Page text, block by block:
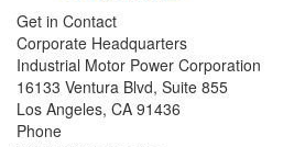
Get in Contact
Corporate Headquarters
Industrial Motor Power Corporation
16133 Ventura Blvd, Suite 855
Los Angeles, CA 91436
Phone